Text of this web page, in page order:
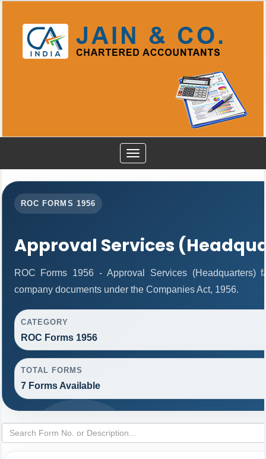
Toggle
navigation
ROC FORMS 1956
Approval Services
ROC Forms 1956 - Approval Services (Headquarters)
company documents under the Companies Act, 1956.
CATEGORY
ROC Forms 1956
TOTAL FORMS
7 Forms Available